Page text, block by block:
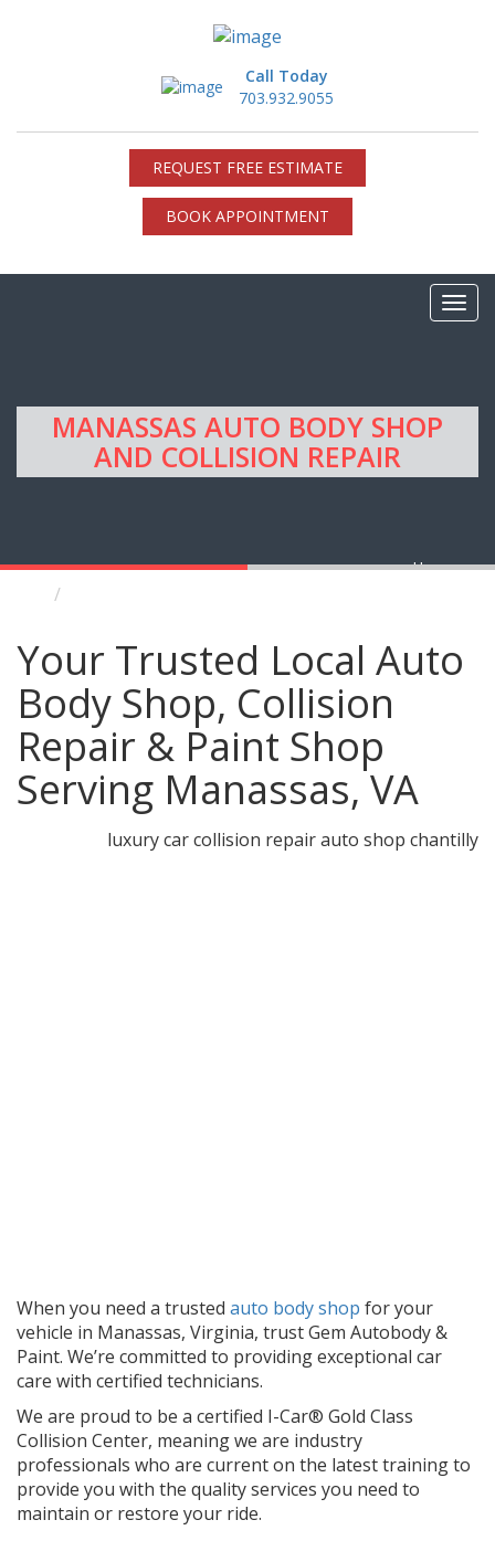
Call Today
703.932.9055
REQUEST FREE ESTIMATE
BOOK APPOINTMENT
MANASSAS AUTO BODY SHOP
AND COLLISION REPAIR
Home
Your Trusted Local Auto
Body Shop, Collision
Repair & Paint Shop
Serving Manassas, VA
When you need a trusted auto body shop for your
vehicle in Manassas, Virginia, trust Gem Autobody &
Paint. We’re committed to providing exceptional car
care with certified technicians.
We are proud to be a certified I-Car® Gold Class
Collision Center, meaning we are industry
professionals who are current on the latest training to
provide you with the quality services you need to
maintain or restore your ride.